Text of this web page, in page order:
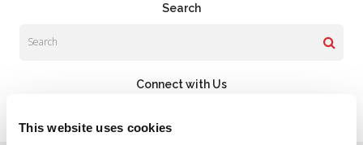
This website uses cookies
Search
Connect with Us